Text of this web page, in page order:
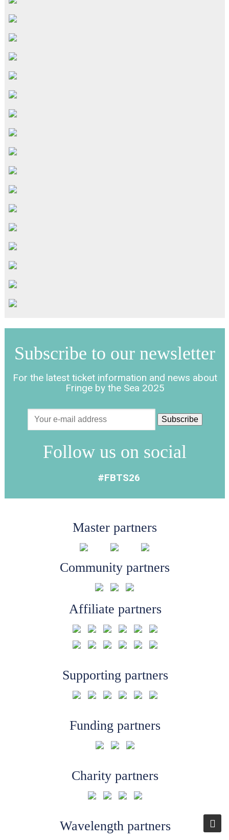
Subscribe to our newsletter
For the latest ticket information and news about
Fringe by the Sea 2025
Follow us on social
#FBTS26
Master partners
Community partners
Affiliate partners
Supporting partners
Funding partners
Charity partners
Wavelength partners